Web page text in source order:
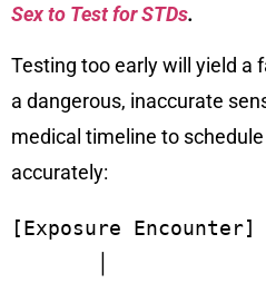
Sex to Test for STDs.
Testing too early will yield a
a dangerous, inaccurate
medical timeline to
accurately:
[Exposure Encounter]